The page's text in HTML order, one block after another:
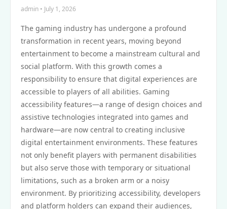
admin • July 1, 2026
The gaming industry has undergone a profound
transformation in recent years, moving beyond
entertainment to become a mainstream cultural and
social platform. With this growth comes a
responsibility to ensure that digital experiences are
accessible to players of all abilities. Gaming
accessibility features—a range of design choices and
assistive technologies integrated into games and
hardware—are now central to creating inclusive
digital entertainment environments. These features
not only benefit players with permanent disabilities
but also serve those with temporary or situational
limitations, such as a broken arm or a noisy
environment. By prioritizing accessibility, developers
and platform holders can expand their audiences,